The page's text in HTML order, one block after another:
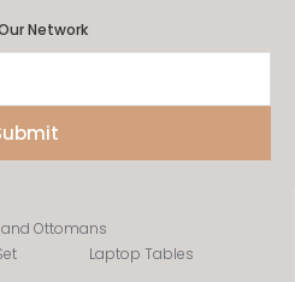
Network
Ottomans
Laptop Tables